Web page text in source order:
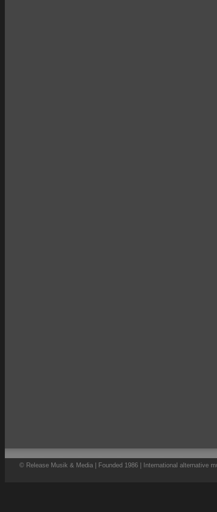
© Release Musik & Media | Founded 1986 | International alternative